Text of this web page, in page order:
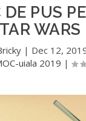
DE PUS
WARS
| Dec 12,
uiala 2019 |